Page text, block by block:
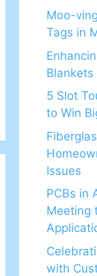
Moo-
Tags in
Blankets
5 Slot
to Win
Issues
PCBs in
Meeting
with